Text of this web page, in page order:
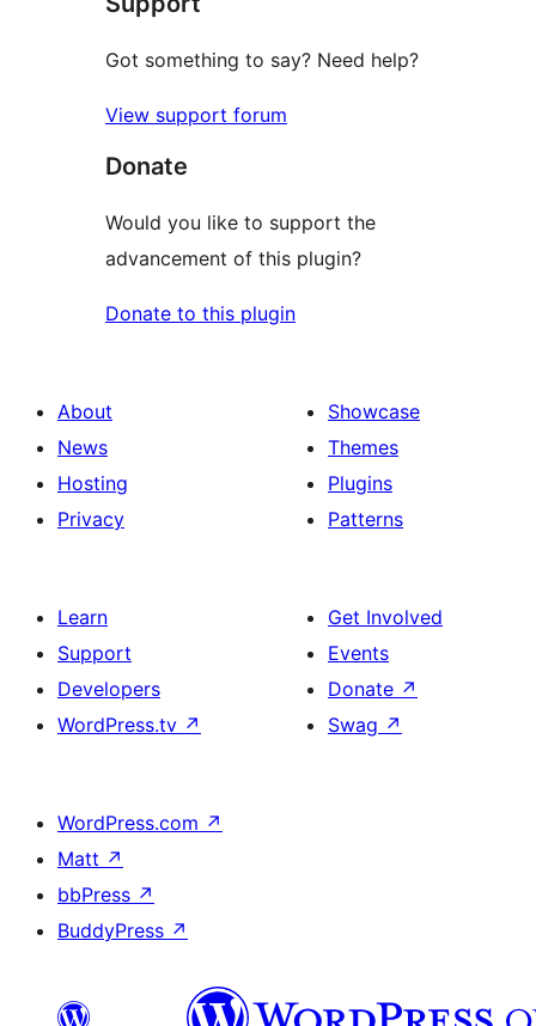
Got something to say? Need help?
View support forum
Donate
Would you like to support the
advancement of this plugin?
Donate to this plugin
About
News
Hosting
Privacy
Showcase
Themes
Plugins
Patterns
Learn
Support
Developers
WordPress.tv ↗
Get Involved
Events
Donate ↗
Swag ↗
WordPress.com ↗
Matt ↗
bbPress ↗
BuddyPress ↗